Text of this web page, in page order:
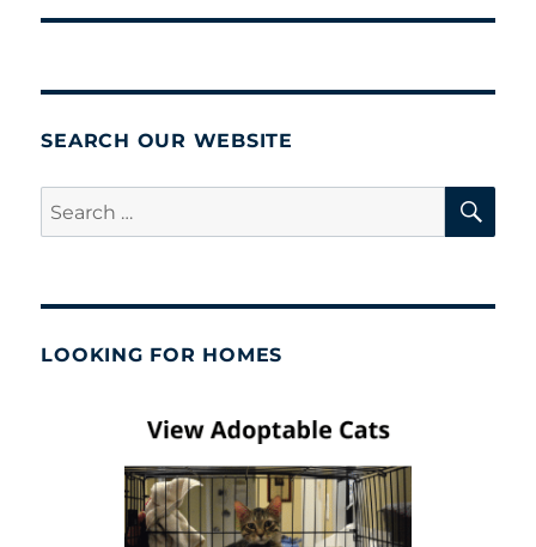
SEARCH OUR WEBSITE
Search
for:
LOOKING FOR HOMES